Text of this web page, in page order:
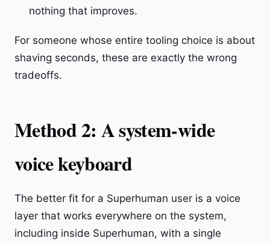
nothing that improves.
For someone whose entire tooling choice is about
shaving seconds, these are exactly the wrong
tradeoffs.
Method 2: A system-wide
voice keyboard
The better fit for a Superhuman user is a voice
layer that works everywhere on the system,
including inside Superhuman, with a single